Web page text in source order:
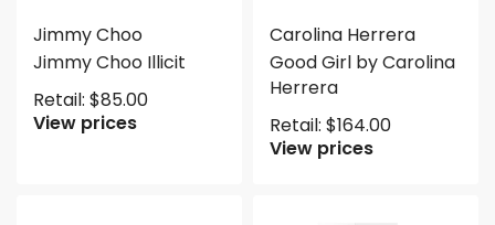
Jimmy Choo
Jimmy Choo Illicit
Retail: $85.00
View prices
Carolina Herrera
Good Girl by Carolina
Herrera
Retail: $164.00
View prices